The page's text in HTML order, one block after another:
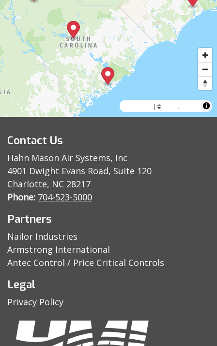
| © ,
Contact Us
Hahn Mason Air Systems, Inc
4901 Dwight Evans Road, Suite 120
Charlotte, NC 28217
Phone: 704-523-5000
Partners
Nailor Industries
Armstrong International
Antec Control / Price Critical Controls
Legal
Privacy Policy